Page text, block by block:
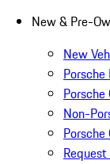
New & Pre-
New
Non-